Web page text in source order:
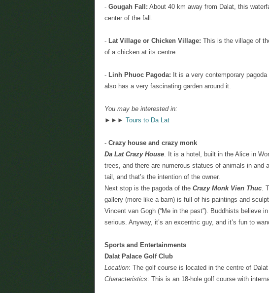
- Gougah Fall: About 40 km away from Dalat, this
center of the fall.
- Lat Village or Chicken Village: This is the village of
of a chicken at its centre.
- Linh Phuoc Pagoda: It is a very contemporary
also has a very fascinating garden around it.
You may be interested in:
►►► Tours to Da Lat
- Crazy house and crazy monk
Da Lat Crazy House. It is a hotel, built in the Alice in
trees, and there are numerous statues of animals in
tail, and that’s the intention of the owner.
Next stop is the pagoda of the Crazy Monk Vien Thuc.
gallery (more like a barn) is full of his paintings and
Vincent van Gogh (“Me in the past”). Buddhists believe
serious. Anyway, it’s an excentric guy, and it’s fun to
Sports and Entertainments
Dalat Palace Golf Club
Location: The golf course is located in the centre of Dalat
Characteristics: This is an 18-hole golf course with